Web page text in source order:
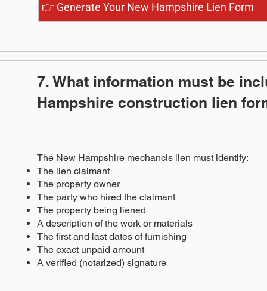
👉 Generate Your New Hampshire Lien Form
7. What information must be
Hampshire construction lien
The New Hampshire mechancis lien must identify:
The lien claimant
The property owner
The party who hired the claimant
The property being liened
A description of the work or materials
The first and last dates of furnishing
The exact unpaid amount
A verified (notarized) signature